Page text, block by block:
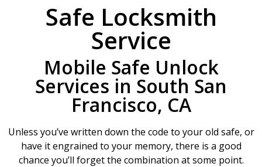
Safe Locksmith
Service
Mobile Safe Unlock
Services in South San
Francisco, CA
Unless you’ve written down the code to your old safe, or
have it engrained to your memory, there is a good
chance you’ll forget the combination at some point.